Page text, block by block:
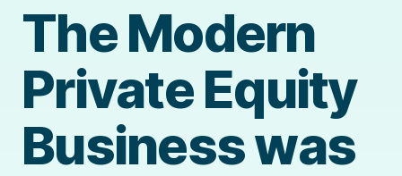
The Modern
Private Equity
Business was